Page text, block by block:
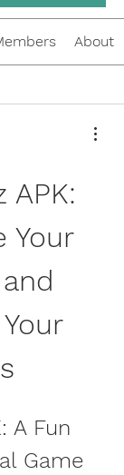
About
APK:
Your
A Fun
Game